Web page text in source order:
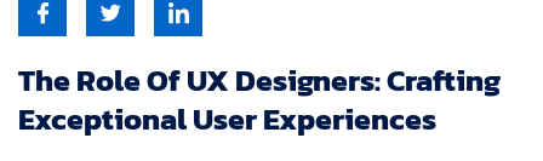
The Role Of UX Designers: Crafting
Exceptional User Experiences